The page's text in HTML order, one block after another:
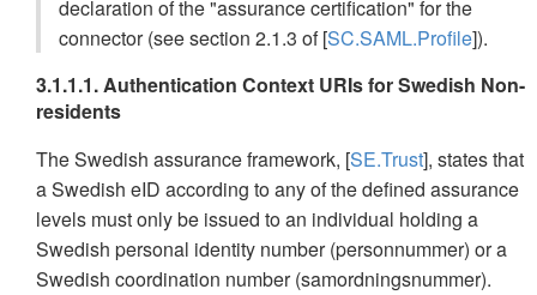
declaration of the "assurance certification" for the
connector (see section 2.1.3 of [SC.SAML.Profile]).
3.1.1.1. Authentication Context URIs for Swedish Non-
residents
The Swedish assurance framework, [SE.Trust], states that
a Swedish eID according to any of the defined assurance
levels must only be issued to an individual holding a
Swedish personal identity number (personnummer) or a
Swedish coordination number (samordningsnummer).